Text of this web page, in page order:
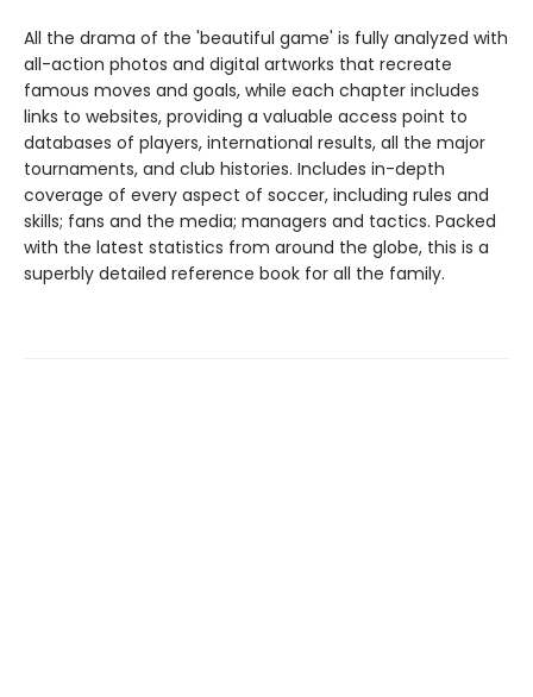
All the drama of the 'beautiful game' is fully analyzed with
all-action photos and digital artworks that recreate
famous moves and goals, while each chapter includes
links to websites, providing a valuable access point to
databases of players, international results, all the major
tournaments, and club histories. Includes in-depth
coverage of every aspect of soccer, including rules and
skills; fans and the media; managers and tactics. Packed
with the latest statistics from around the globe, this is a
superbly detailed reference book for all the family.